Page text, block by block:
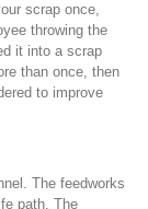
scrap once,
throwing the
it into a scrap
than once, then
to improve
The feedworks
path. The